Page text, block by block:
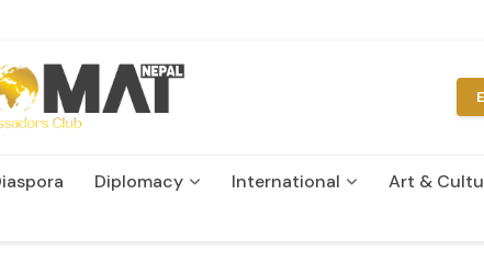
Diplomacy International
Art &